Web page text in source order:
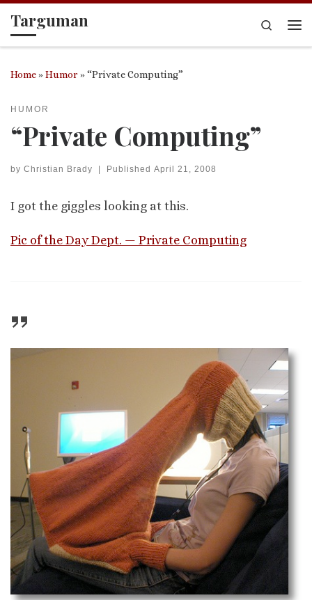
Skip to content
Targuman
Search
Home»Humor »“Private Computing”
HUMOR
“Private Computing”
by Christian Brady | Published April 21, 2008
I got the giggles looking at this.
Pic of the Day Dept. — Private Computing